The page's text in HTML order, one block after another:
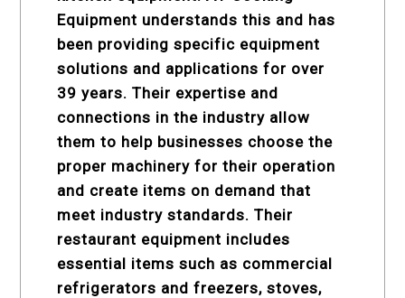
Equipment understands this and has
been providing specific equipment
solutions and applications for over
39 years. Their expertise and
connections in the industry allow
them to help businesses choose the
proper machinery for their operation
and create items on demand that
meet industry standards. Their
restaurant equipment includes
essential items such as commercial
refrigerators and freezers, stoves,